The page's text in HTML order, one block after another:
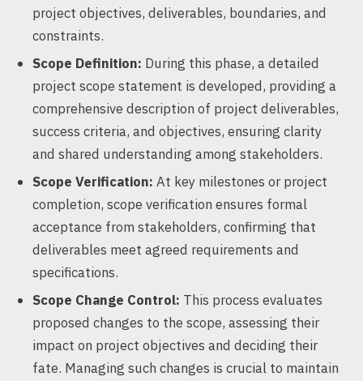
project objectives, deliverables, boundaries, and
constraints.
Scope Definition: During this phase, a detailed
project scope statement is developed, providing a
comprehensive description of project deliverables,
success criteria, and objectives, ensuring clarity
and shared understanding among stakeholders.
Scope Verification: At key milestones or project
completion, scope verification ensures formal
acceptance from stakeholders, confirming that
deliverables meet agreed requirements and
specifications.
Scope Change Control: This process evaluates
proposed changes to the scope, assessing their
impact on project objectives and deciding their
fate. Managing such changes is crucial to maintain